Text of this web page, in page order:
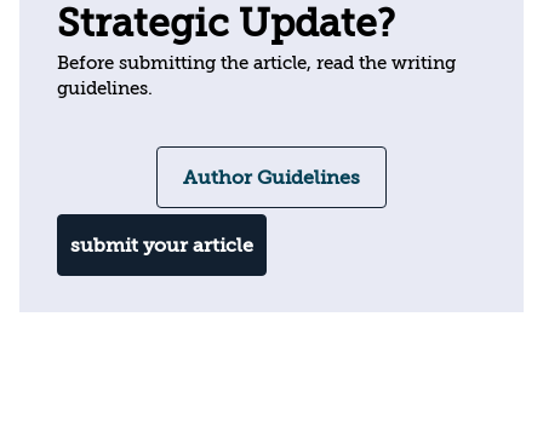
Strategic Update?
Before submitting the article, read the writing
guidelines.
Author Guidelines
submit your article